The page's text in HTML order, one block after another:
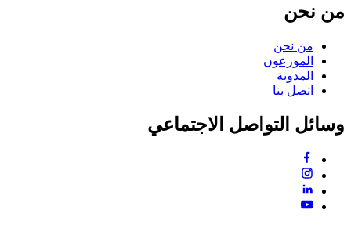
من نحن
من نحن
الموزعون
المدونة
اتصل بنا
وسائل التواصل الاجتماعي